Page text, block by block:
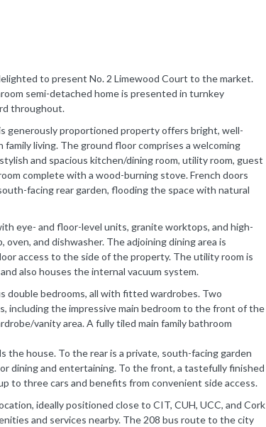
to present No. 2 Limewood Court to the market.
semi-detached home is presented in turnkey
throughout.
generously proportioned property offers bright, well-
living. The ground floor comprises a welcoming
and spacious kitchen/dining room, utility room, guest
complete with a wood-burning stove. French doors
facing rear garden, flooding the space with natural
eye- and floor-level units, granite worktops, and high-
and dishwasher. The adjoining dining area is
access to the side of the property. The utility room is
also houses the internal vacuum system.
double bedrooms, all with fitted wardrobes. Two
including the impressive main bedroom to the front of the
vanity area. A fully tiled main family bathroom
the house. To the rear is a private, south-facing garden
dining and entertaining. To the front, a tastefully finished
to three cars and benefits from convenient side access.
ideally positioned close to CIT, CUH, UCC, and Cork
and services nearby. The 208 bus route to the city